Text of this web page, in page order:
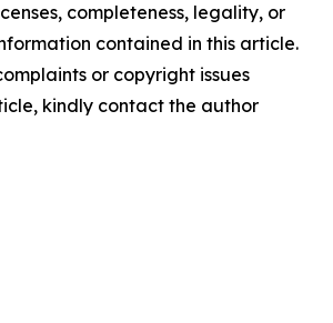
completeness, legality, or
contained in this article.
or copyright issues
kindly contact the author